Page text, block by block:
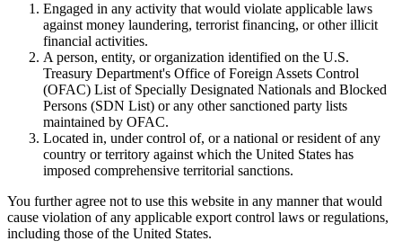
Engaged in any activity that would violate applicable laws
against money laundering, terrorist financing, or other illicit
financial activities.
A person, entity, or organization identified on the U.S.
Treasury Department's Office of Foreign Assets Control
(OFAC) List of Specially Designated Nationals and Blocked
Persons (SDN List) or any other sanctioned party lists
maintained by OFAC.
Located in, under control of, or a national or resident of any
country or territory against which the United States has
imposed comprehensive territorial sanctions.
You further agree not to use this website in any manner that would
cause violation of any applicable export control laws or regulations,
including those of the United States.